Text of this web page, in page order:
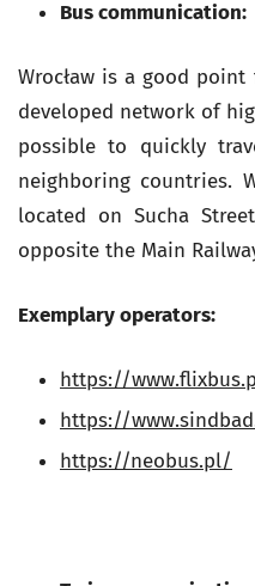
Bus communication:
Wrocław is a good
developed network of
possible to quickly
neighboring countries.
located on Sucha
opposite the Main
Exemplary operators:
https://
https://
https://neobus.pl/